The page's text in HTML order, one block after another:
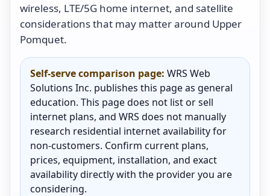
wireless, LTE/5G home internet, and satellite
considerations that may matter around Upper
Pomquet.
Self-serve comparison page: WRS Web
Solutions Inc. publishes this page as general
education. This page does not list or sell
internet plans, and WRS does not manually
research residential internet availability for
non-customers. Confirm current plans,
prices, equipment, installation, and exact
availability directly with the provider you are
considering.